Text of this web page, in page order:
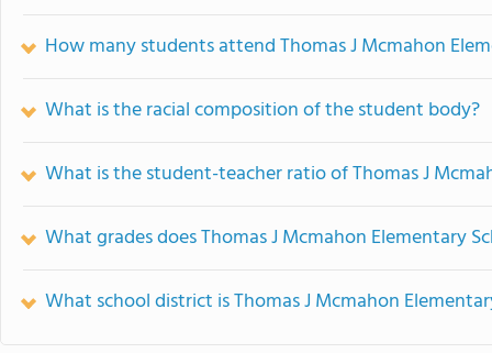
How many students attend Thomas J Mcmahon
What is the racial composition of the student body?
What is the student-teacher ratio of Thomas J
What grades does Thomas J Mcmahon Elementary
What school district is Thomas J Mcmahon